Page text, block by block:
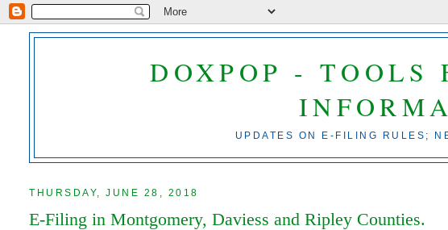
DOXPOP - TOOLS
UPDATES ON E-FILING RULES;
THURSDAY, JUNE 28, 2018
E-Filing in Montgomery, Daviess and Ripley Counties.